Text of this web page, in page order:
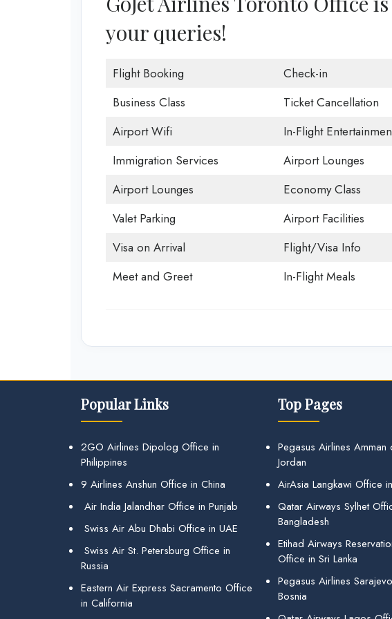
your queries!
Flight Booking Check-in
Business Class
Ticket Cancellation
Airport Wifi
In-Flight
Immigration Services
Airport Lounges
Airport Lounges
Economy Class
Valet Parking
Airport Facilities
Visa on Arrival
Flight/Visa Info
Meet and Greet
In-Flight Meals
Popular Links
2GO Airlines Dipolog Office in
Philippines
9 Airlines Anshun Office in China
Air India Jalandhar Office in Punjab
Swiss Air Abu Dhabi Office in UAE
Swiss Air St. Petersburg Office in
Russia
Eastern Air Express Sacramento Office
in California
Top Pages
Pegasus Airlines Amman
Jordan
AirAsia Langkawi Office
Qatar Airways Sylhet
Bangladesh
Etihad Airways
Office in Sri Lanka
Pegasus Airlines
Bosnia